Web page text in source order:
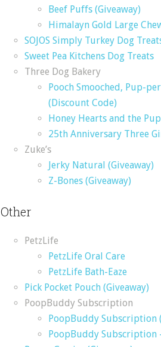
Beef Puffs (Giveaway)
Himalayn Gold Large
SOJOS Simply Turkey Dog
Sweet Pea Kitchens Dog Treats
Three Dog Bakery
Pooch Smooched, Pup-
(Discount Code)
Honey Hearts and the
25th Anniversary Three
Zuke’s
Jerky Natural (Giveaway)
Z-Bones (Giveaway)
Other
PetzLife
PetzLife Oral Care
PetzLife Bath-Eaze
Pick Pocket Pouch (Giveaway)
PoopBuddy Subscription
PoopBuddy Subscription
PoopBuddy Subscription